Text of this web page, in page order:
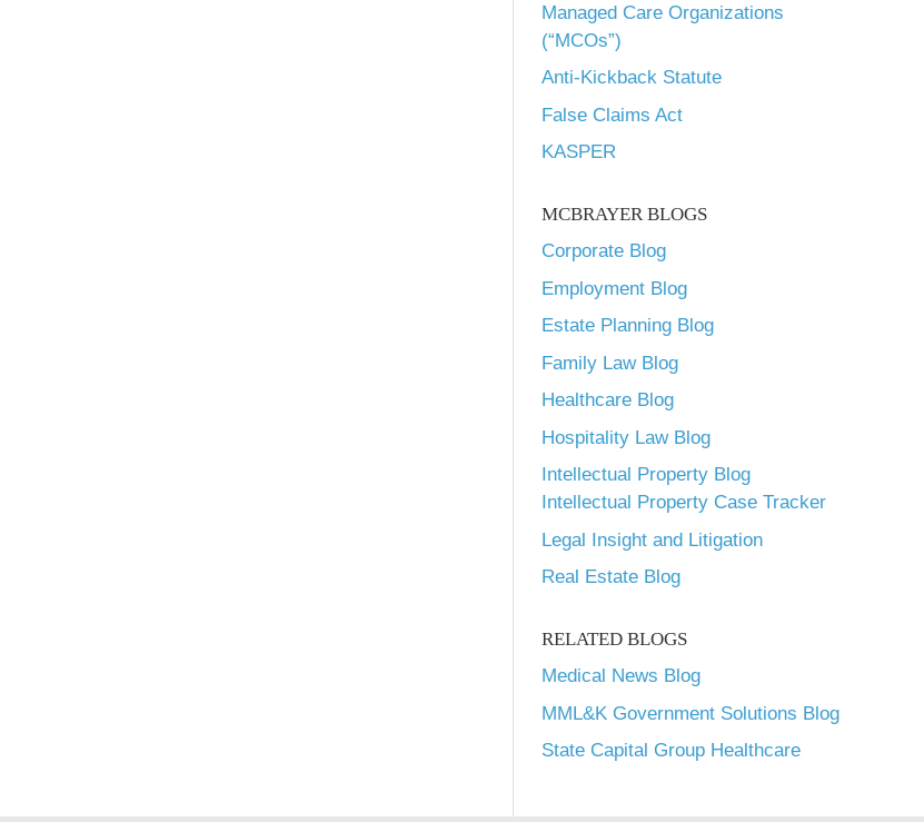
Managed Care Organizations
(“MCOs”)
Anti-Kickback Statute
False Claims Act
KASPER
MCBRAYER BLOGS
Corporate Blog
Employment Blog
Estate Planning Blog
Family Law Blog
Healthcare Blog
Hospitality Law Blog
Intellectual Property Blog
Intellectual Property Case Tracker
Legal Insight and Litigation
Real Estate Blog
RELATED BLOGS
Medical News Blog
MML&K Government Solutions Blog
State Capital Group Healthcare